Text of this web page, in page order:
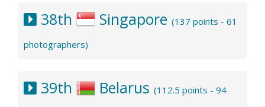
38th Singapore (137 points - 61
photographers)
39th Belarus (112.5 points - 94